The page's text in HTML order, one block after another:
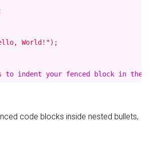
World!");
code blocks inside nested bullets,